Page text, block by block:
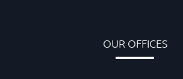
OUR OFFICES